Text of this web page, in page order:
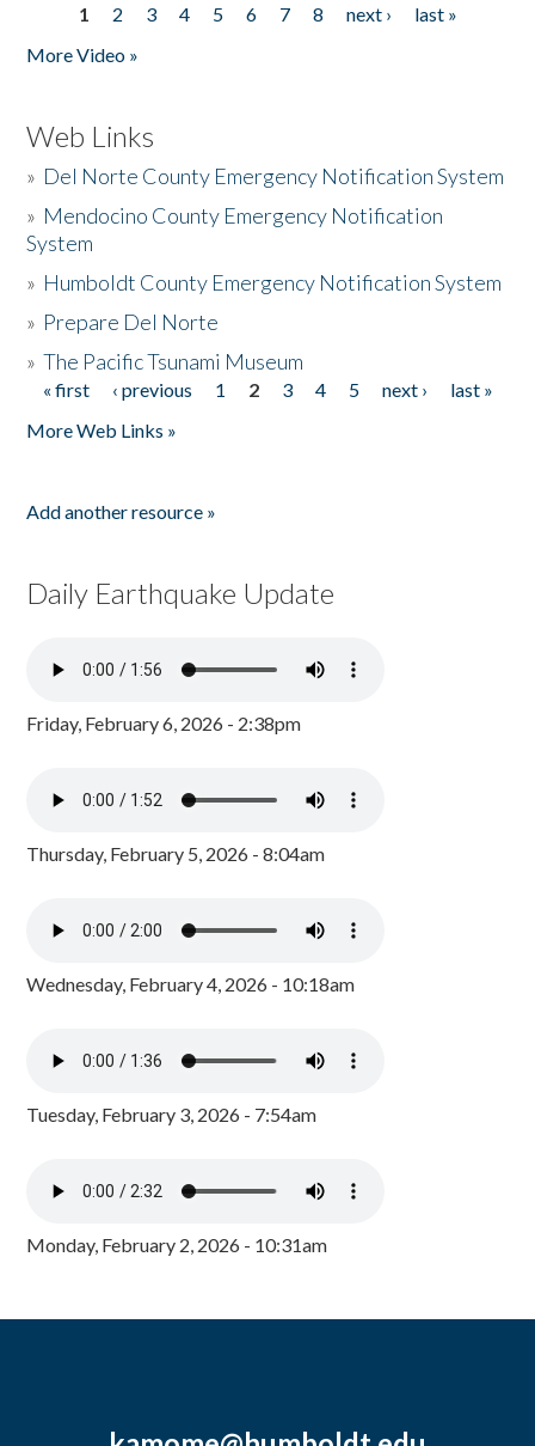
Pages
1 2 3 4 5 6 7 8 next ›
last »
More Video »
Web Links
» Del Norte County Emergency Notification System
» Mendocino County Emergency Notification
System
» Humboldt County Emergency Notification System
» Prepare Del Norte
»The Pacific Tsunami Museum
Pages
« first ‹ previous 1 2 3 4 5 next ›
last »
More Web Links »
Add another resource »
Daily Earthquake Update
Friday, February 6, 2026 - 2:38pm
Thursday, February 5, 2026 - 8:04am
Wednesday, February 4, 2026 - 10:18am
Tuesday, February 3, 2026 - 7:54am
Monday, February 2, 2026 - 10:31am